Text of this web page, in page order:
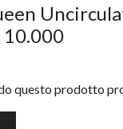
questo prodotto